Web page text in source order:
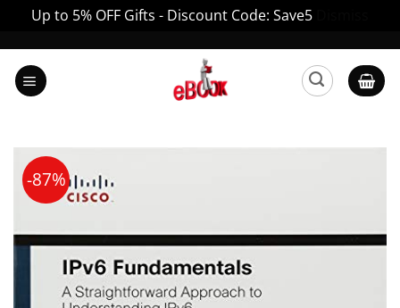
Up to 5% OFF Gifts - Discount Code: Save5
content
-87%